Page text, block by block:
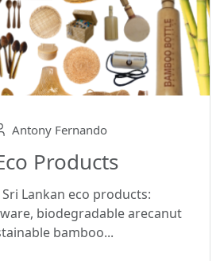
Antony Fernando
Products
Lankan eco products:
biodegradable arecanut
bamboo...